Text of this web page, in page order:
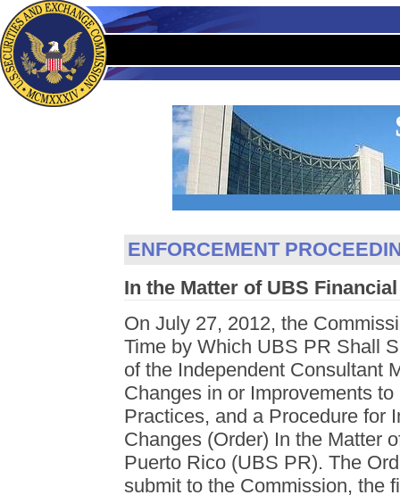
ENFORCEMENT
In the Matter of UBS
On July 27, 2012, the
Time by Which UBS PR Shall
of the Independent Consultant
Changes in or Improvements
Practices, and a Procedure for
Changes (Order) In the Matter
Puerto Rico (UBS PR). The
submit to the Commission, the